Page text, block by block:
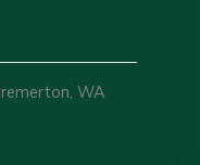
WA